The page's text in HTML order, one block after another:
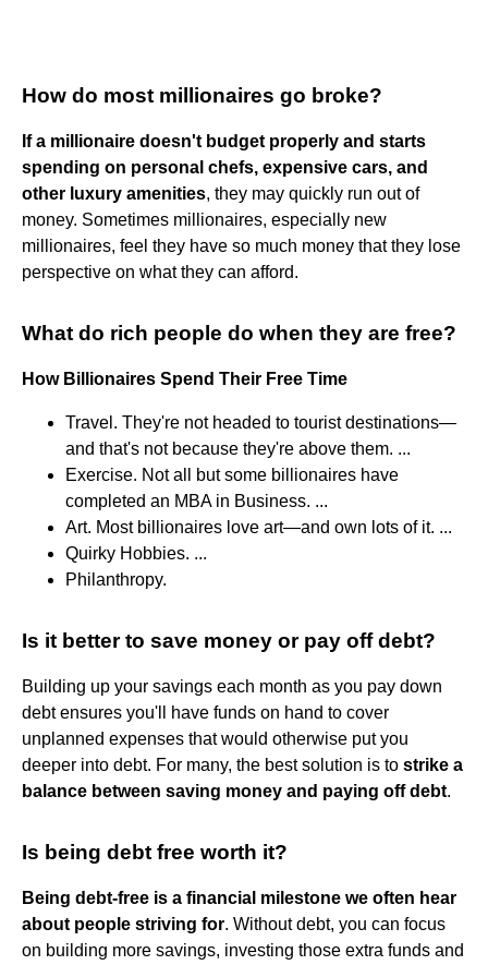
How do most millionaires go broke?
If a millionaire doesn't budget properly and starts
spending on personal chefs, expensive cars, and
other luxury amenities, they may quickly run out of
money. Sometimes millionaires, especially new
millionaires, feel they have so much money that they lose
perspective on what they can afford.
What do rich people do when they are free?
How Billionaires Spend Their Free Time
Travel. They're not headed to tourist destinations—
and that's not because they're above them. ...
Exercise. Not all but some billionaires have
completed an MBA in Business. ...
Art. Most billionaires love art—and own lots of it. ...
Quirky Hobbies. ...
Philanthropy.
Is it better to save money or pay off debt?
Building up your savings each month as you pay down
debt ensures you'll have funds on hand to cover
unplanned expenses that would otherwise put you
deeper into debt. For many, the best solution is to strike a
balance between saving money and paying off debt.
Is being debt free worth it?
Being debt-free is a financial milestone we often hear
about people striving for. Without debt, you can focus
on building more savings, investing those extra funds and